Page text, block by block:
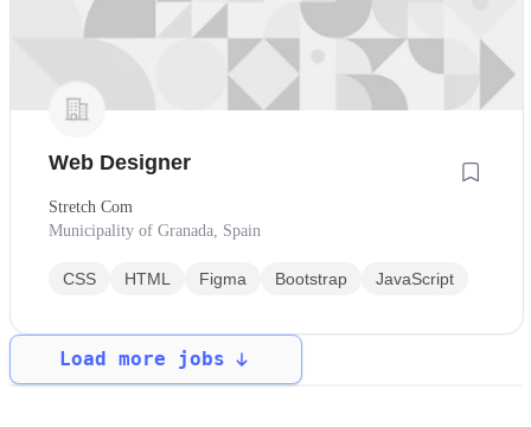
Web Designer
Stretch Com
Municipality of Granada, Spain
CSS HTML Figma Bootstrap JavaScript
Load more jobs